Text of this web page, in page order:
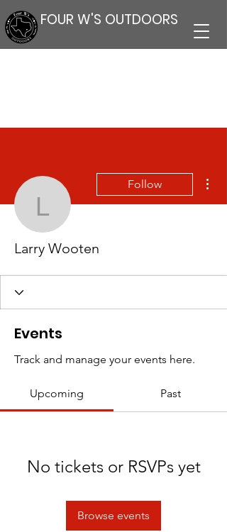
FOUR W'S OUTDOORS
Larry Wooten
Follow
Larry Wooten
Events
Track and manage your events here.
Upcoming Past
No tickets or RSVPs yet
Browse events